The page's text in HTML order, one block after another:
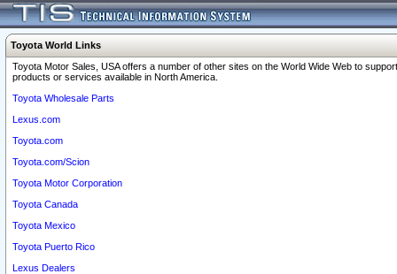
Toyota World Links
Toyota Motor Sales, USA offers a number of other sites on the World Wide Web to
products or services available in North America.
Toyota Wholesale Parts
Lexus.com
Toyota.com
Toyota.com/Scion
Toyota Motor Corporation
Toyota Canada
Toyota Mexico
Toyota Puerto Rico
Lexus Dealers